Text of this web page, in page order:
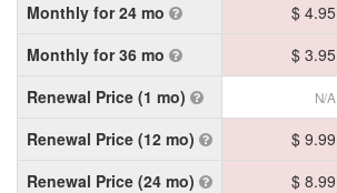
Monthly for 24 mo
$ 4.95
Monthly for 36 mo
$ 3.95
Renewal Price (1 mo)
N/A
Renewal Price (12 mo)
$ 9.99
Renewal Price (24 mo)
$ 8.99